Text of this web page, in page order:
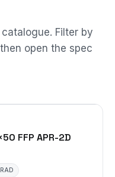
Filter by
open the spec
FFP APR-2D